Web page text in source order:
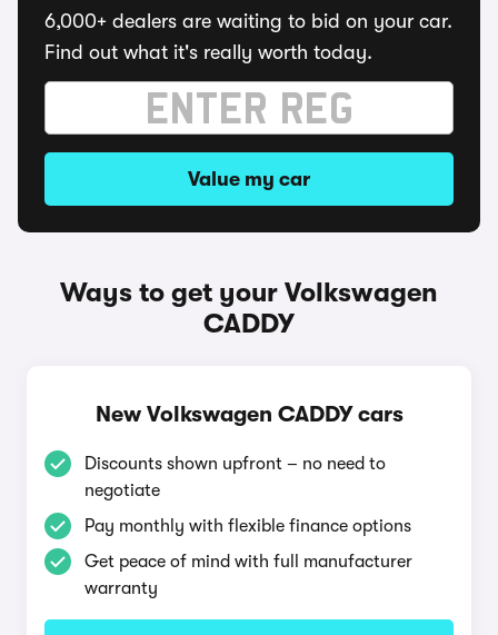
6,000+ dealers are waiting to bid on your car.
Find out what it's really worth today.
Value my car
Ways to get your Volkswagen
CADDY
New Volkswagen CADDY cars
Discounts shown upfront – no need to
negotiate
Pay monthly with flexible finance options
Get peace of mind with full manufacturer
warranty